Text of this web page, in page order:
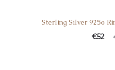
Sterling Silver 925o
€52